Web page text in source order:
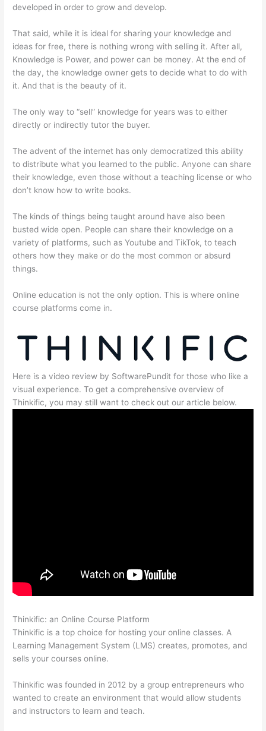
developed in order to grow and develop.
That said, while it is ideal for sharing your knowledge and
ideas for free, there is nothing wrong with selling it. After all,
Knowledge is Power, and power can be money. At the end of
the day, the knowledge owner gets to decide what to do with
it. And that is the beauty of it.
The only way to “sell” knowledge for years was to either
directly or indirectly tutor the buyer.
The advent of the internet has only democratized this ability
to distribute what you learned to the public. Anyone can share
their knowledge, even those without a teaching license or who
don’t know how to write books.
The kinds of things being taught around have also been
busted wide open. People can share their knowledge on a
variety of platforms, such as Youtube and TikTok, to teach
others how they make or do the most common or absurd
things.
Online education is not the only option. This is where online
course platforms come in.
Here is a video review by SoftwarePundit for those who like a
visual experience. To get a comprehensive overview of
Thinkific, you may still want to check out our article below.
Thinkific: an Online Course Platform
Thinkific is a top choice for hosting your online classes. A
Learning Management System (LMS) creates, promotes, and
sells your courses online.
Thinkific was founded in 2012 by a group entrepreneurs who
wanted to create an environment that would allow students
and instructors to learn and teach.